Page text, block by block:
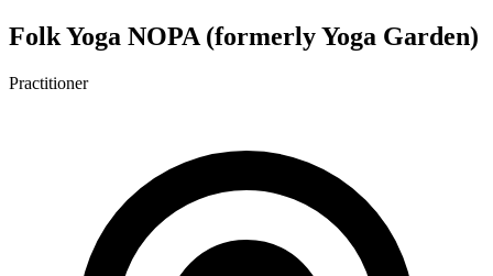
Folk Yoga NOPA (formerly Yoga Garden)
Practitioner